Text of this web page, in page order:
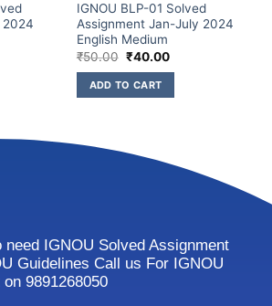
2024
IGNOU BLP-01 Solved
Assignment Jan-July 2024
English Medium
₹50.00 ₹40.00
ADD TO CART
need IGNOU Solved Assignment
Guidelines Call us For IGNOU
9891268050